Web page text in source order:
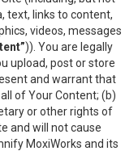
text, links to content,
videos, messages
)). You are legally
upload, post or store
and warrant that
of Your Content; (b)
or other rights of
and will not cause
MoxiWorks and its